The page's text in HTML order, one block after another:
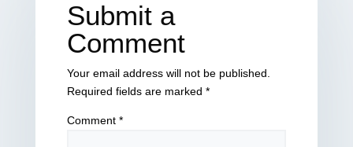
Submit a
Comment
Your email address will not be published.
Required fields are marked *
Comment *